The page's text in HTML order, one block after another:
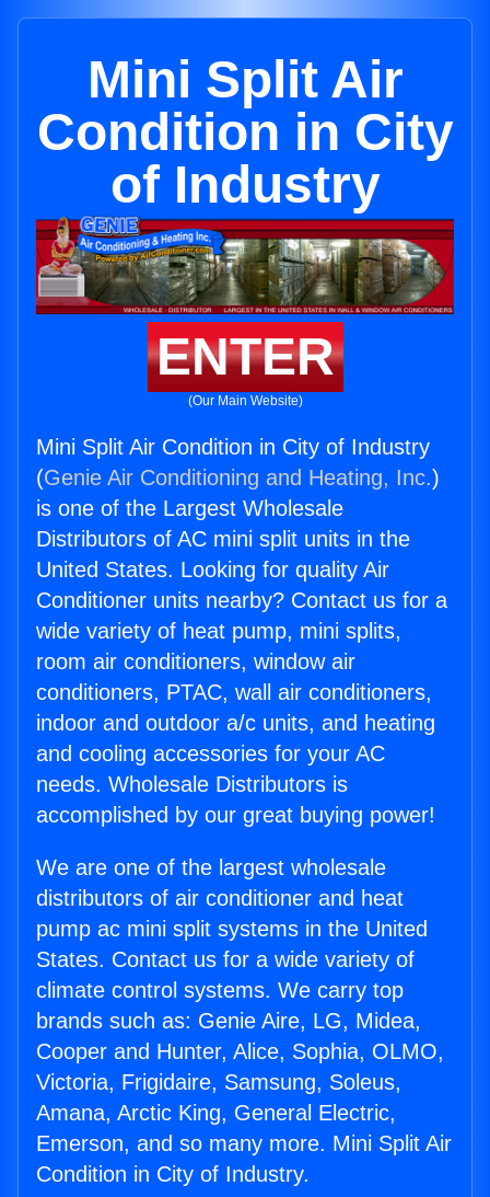
Mini Split Air
Condition in City
of Industry
ENTER
(Our Main Website)
Mini Split Air Condition in City of Industry
(Genie Air Conditioning and Heating, Inc.)
is one of the Largest Wholesale
Distributors of AC mini split units in the
United States. Looking for quality Air
Conditioner units nearby? Contact us for a
wide variety of heat pump, mini splits,
room air conditioners, window air
conditioners, PTAC, wall air conditioners,
indoor and outdoor a/c units, and heating
and cooling accessories for your AC
needs. Wholesale Distributors is
accomplished by our great buying power!
We are one of the largest wholesale
distributors of air conditioner and heat
pump ac mini split systems in the United
States. Contact us for a wide variety of
climate control systems. We carry top
brands such as: Genie Aire, LG, Midea,
Cooper and Hunter, Alice, Sophia, OLMO,
Victoria, Frigidaire, Samsung, Soleus,
Amana, Arctic King, General Electric,
Emerson, and so many more. Mini Split Air
Condition in City of Industry.